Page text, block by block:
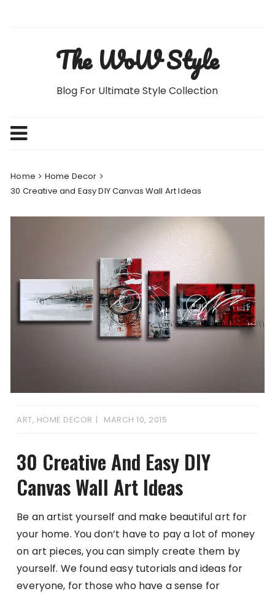
The WoW Style
Blog For Ultimate Style Collection
Home
Home Decor
30 Creative and Easy DIY Canvas Wall Art Ideas
ART, HOME DECOR MARCH 10, 2015
30 Creative And Easy DIY
Canvas Wall Art Ideas
Be an artist yourself and make beautiful art for
your home. You don’t have to pay a lot of money
on art pieces, you can simply create them by
yourself. We found easy tutorials and ideas for
everyone, for those who have a sense for